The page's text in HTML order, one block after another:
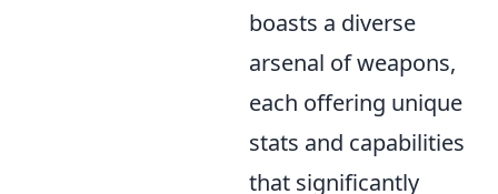
boasts a diverse
arsenal of weapons,
each offering unique
stats and capabilities
that significantly